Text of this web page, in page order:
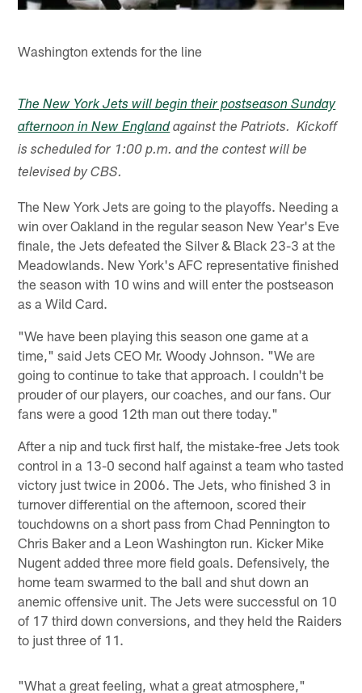
Washington extends for the line
The New York Jets will begin their postseason Sunday
afternoon in New England against the Patriots. Kickoff
is scheduled for 1:00 p.m. and the contest will be
televised by CBS.
The New York Jets are going to the playoffs. Needing a
win over Oakland in the regular season New Year's Eve
finale, the Jets defeated the Silver & Black 23-3 at the
Meadowlands. New York's AFC representative finished
the season with 10 wins and will enter the postseason
as a Wild Card.
"We have been playing this season one game at a
time," said Jets CEO Mr. Woody Johnson. "We are
going to continue to take that approach. I couldn't be
prouder of our players, our coaches, and our fans. Our
fans were a good 12th man out there today."
After a nip and tuck first half, the mistake-free Jets took
control in a 13-0 second half against a team who tasted
victory just twice in 2006. The Jets, who finished 3 in
turnover differential on the afternoon, scored their
touchdowns on a short pass from Chad Pennington to
Chris Baker and a Leon Washington run. Kicker Mike
Nugent added three more field goals. Defensively, the
home team swarmed to the ball and shut down an
anemic offensive unit. The Jets were successful on 10
of 17 third down conversions, and they held the Raiders
to just three of 11.
"What a great feeling, what a great atmosphere,"